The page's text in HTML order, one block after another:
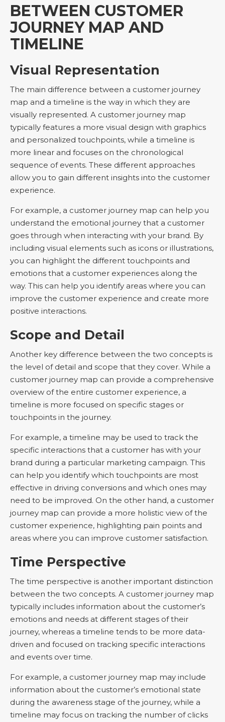
BETWEEN CUSTOMER
JOURNEY MAP AND
TIMELINE
Visual Representation
The main difference between a customer journey
map and a timeline is the way in which they are
visually represented. A customer journey map
typically features a more visual design with graphics
and personalized touchpoints, while a timeline is
more linear and focuses on the chronological
sequence of events. These different approaches
allow you to gain different insights into the customer
experience.
For example, a customer journey map can help you
understand the emotional journey that a customer
goes through when interacting with your brand. By
including visual elements such as icons or illustrations,
you can highlight the different touchpoints and
emotions that a customer experiences along the
way. This can help you identify areas where you can
improve the customer experience and create more
positive interactions.
Scope and Detail
Another key difference between the two concepts is
the level of detail and scope that they cover. While a
customer journey map can provide a comprehensive
overview of the entire customer experience, a
timeline is more focused on specific stages or
touchpoints in the journey.
For example, a timeline may be used to track the
specific interactions that a customer has with your
brand during a particular marketing campaign. This
can help you identify which touchpoints are most
effective in driving conversions and which ones may
need to be improved. On the other hand, a customer
journey map can provide a more holistic view of the
customer experience, highlighting pain points and
areas where you can improve customer satisfaction.
Time Perspective
The time perspective is another important distinction
between the two concepts. A customer journey map
typically includes information about the customer’s
emotions and needs at different stages of their
journey, whereas a timeline tends to be more data-
driven and focused on tracking specific interactions
and events over time.
For example, a customer journey map may include
information about the customer’s emotional state
during the awareness stage of the journey, while a
timeline may focus on tracking the number of clicks